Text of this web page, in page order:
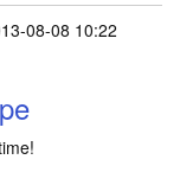
08-08 10:22